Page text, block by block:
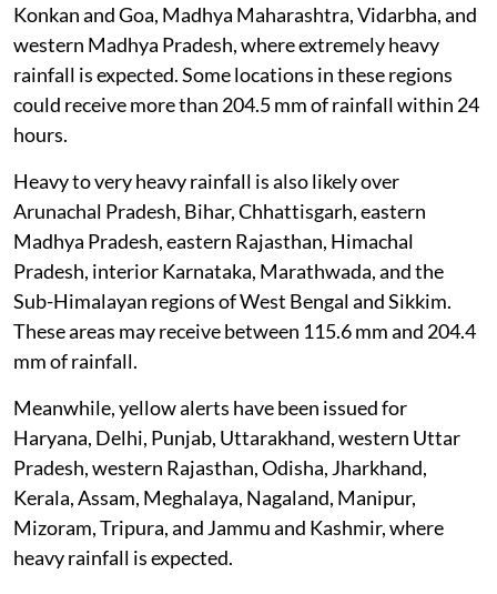
Konkan and Goa, Madhya Maharashtra, Vidarbha, and
western Madhya Pradesh, where extremely heavy
rainfall is expected. Some locations in these regions
could receive more than 204.5 mm of rainfall within 24
hours.
Heavy to very heavy rainfall is also likely over
Arunachal Pradesh, Bihar, Chhattisgarh, eastern
Madhya Pradesh, eastern Rajasthan, Himachal
Pradesh, interior Karnataka, Marathwada, and the
Sub-Himalayan regions of West Bengal and Sikkim.
These areas may receive between 115.6 mm and 204.4
mm of rainfall.
Meanwhile, yellow alerts have been issued for
Haryana, Delhi, Punjab, Uttarakhand, western Uttar
Pradesh, western Rajasthan, Odisha, Jharkhand,
Kerala, Assam, Meghalaya, Nagaland, Manipur,
Mizoram, Tripura, and Jammu and Kashmir, where
heavy rainfall is expected.